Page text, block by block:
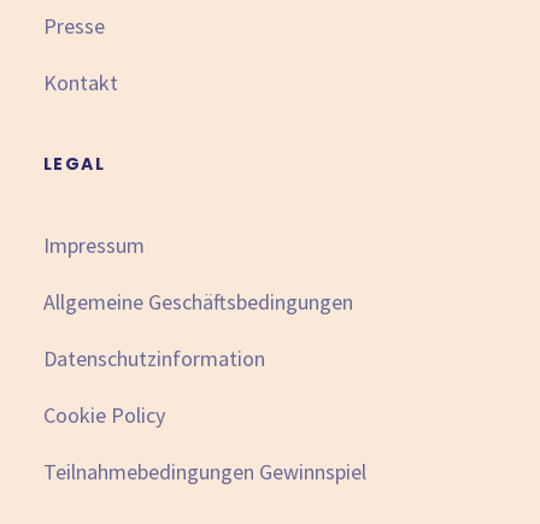
Presse
Kontakt
LEGAL
Impressum
Allgemeine Geschäftsbedingungen
Datenschutzinformation
Cookie Policy
Teilnahmebedingungen Gewinnspiel